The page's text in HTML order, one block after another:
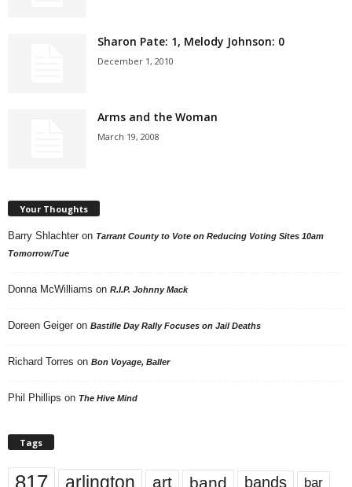
Sharon Pate: 1, Melody Johnson: 0
December 1, 2010
Arms and the Woman
March 19, 2008
Your Thoughts
Barry Shlachter on Tarrant County to Vote on Reducing Voting Sites 10am
Tomorrow/Tue
Donna McWilliams on R.I.P. Johnny Mack
Doreen Geiger on Bastille Day Rally Focuses on Jail Deaths
Richard Torres on Bon Voyage, Baller
Phil Phillips on The Hive Mind
Tags
arlington art band bands bar